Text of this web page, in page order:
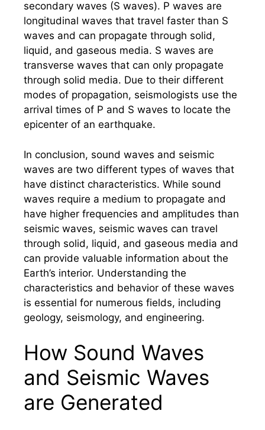
secondary waves (S waves). P waves are
longitudinal waves that travel faster than S
waves and can propagate through solid,
liquid, and gaseous media. S waves are
transverse waves that can only propagate
through solid media. Due to their different
modes of propagation, seismologists use the
arrival times of P and S waves to locate the
epicenter of an earthquake.
In conclusion, sound waves and seismic
waves are two different types of waves that
have distinct characteristics. While sound
waves require a medium to propagate and
have higher frequencies and amplitudes than
seismic waves, seismic waves can travel
through solid, liquid, and gaseous media and
can provide valuable information about the
Earth’s interior. Understanding the
characteristics and behavior of these waves
is essential for numerous fields, including
geology, seismology, and engineering.
How Sound Waves
and Seismic Waves
are Generated